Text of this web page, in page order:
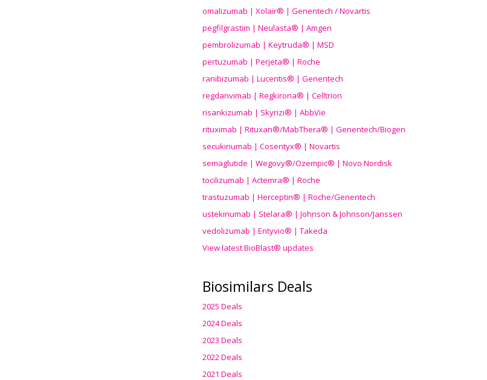
omalizumab | Xolair® | Genentech / Novartis
pegfilgrastim | Neulasta® | Amgen
pembrolizumab | Keytruda® | MSD
pertuzumab | Perjeta® | Roche
ranibizumab | Lucentis® | Genentech
regdanvimab | Regkirona® | Celltrion
risankizumab | Skyrizi® | AbbVie
rituximab | Rituxan®/MabThera® | Genentech/Biogen
secukinumab | Cosentyx® | Novartis
semaglutide | Wegovy®/Ozempic® | Novo Nordisk
tocilizumab | Actemra® | Roche
trastuzumab | Herceptin® | Roche/Genentech
ustekinumab | Stelara® | Johnson & Johnson/Janssen
vedolizumab | Entyvio® | Takeda
View latest BioBlast® updates
Biosimilars Deals
2025 Deals
2024 Deals
2023 Deals
2022 Deals
2021 Deals